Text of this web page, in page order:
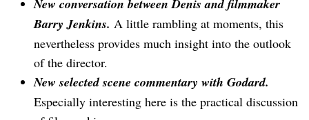
New conversation between Denis and filmmaker
Barry Jenkins. A little rambling at moments, this
nevertheless provides much insight into the outlook
of the director.
New selected scene commentary with Godard.
Especially interesting here is the practical discussion